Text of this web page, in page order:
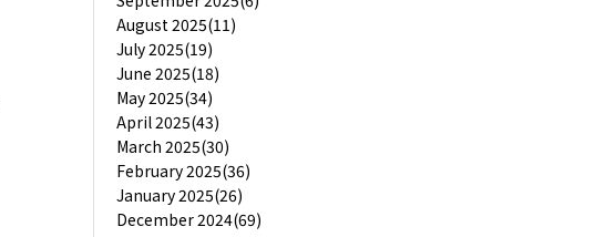
August 2025(11)
July 2025(19)
June 2025(18)
May 2025(34)
April 2025(43)
March 2025(30)
February 2025(36)
January 2025(26)
December 2024(69)